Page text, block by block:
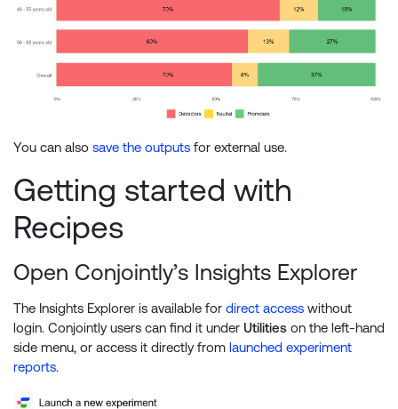
You can also save the outputs for external use.
Getting started with
Recipes
Open Conjointly’s Insights Explorer
The Insights Explorer is available for direct access without
login. Conjointly users can find it under Utilities on the left-hand
side menu, or access it directly from launched experiment
reports.